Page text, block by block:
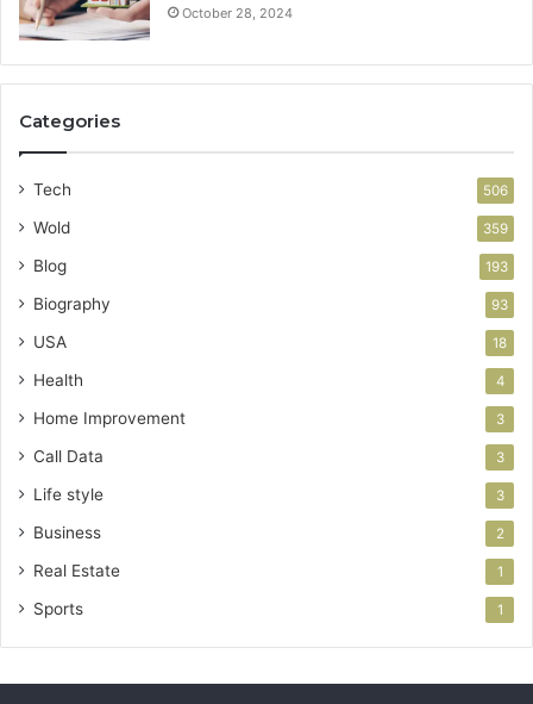
October 28, 2024
Categories
Tech 506
Wold 359
Blog 193
Biography 93
USA 18
Health 4
Home Improvement 3
Call Data 3
Life style 3
Business 2
Real Estate 1
Sports 1